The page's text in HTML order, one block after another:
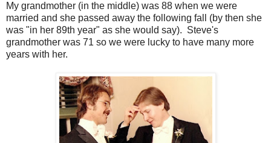
My grandmother (in the middle) was 88 when we were
married and she passed away the following fall (by then she
was "in her 89th year" as she would say). Steve's
grandmother was 71 so we were lucky to have many more
years with her.